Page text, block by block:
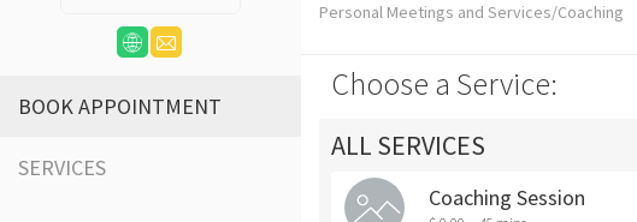
BOOK APPOINTMENT
SERVICES
Personal Meetings and Services/Coaching
Choose a Service:
ALL SERVICES
Coaching Session